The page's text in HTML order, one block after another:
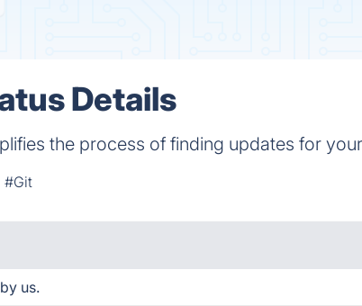
Details
the process of finding updates for
#Git
us.